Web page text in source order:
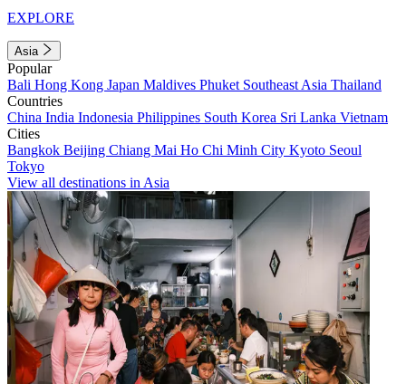
EXPLORE
Asia
Popular
Bali Hong Kong Japan Maldives Phuket Southeast Asia Thailand
Countries
China India Indonesia Philippines South Korea Sri Lanka Vietnam
Cities
Bangkok Beijing Chiang Mai Ho Chi Minh City Kyoto Seoul
Tokyo
View all destinations in Asia